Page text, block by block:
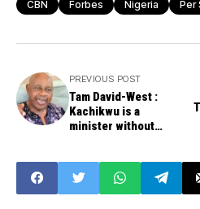
CBN Forbes Nigeria Per
PREVIOUS POST
Tam David-West :
Kachikwu is a
minister without